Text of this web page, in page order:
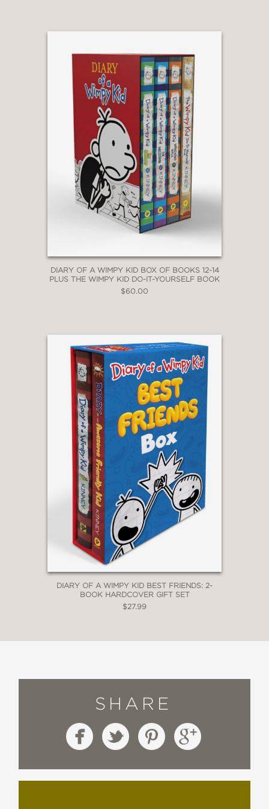
the perspective of Greg Heffley’s best
Awesome Friendly Kid: Rowley
Jefferson’s Journal
Rowley
Jefferson’s Awesome Friendly
Adventure
|Rowley Jefferson’s
Awesome Friendly Spooky Stories
DIARY OF A WIMPY KID BOX OF BOOKS 12-14
PLUS THE WIMPY KID DO-IT-YOURSELF BOOK
$60.00
DIARY OF A WIMPY KID BEST FRIENDS: 2-
BOOK HARDCOVER GIFT SET
$27.99
SHARE